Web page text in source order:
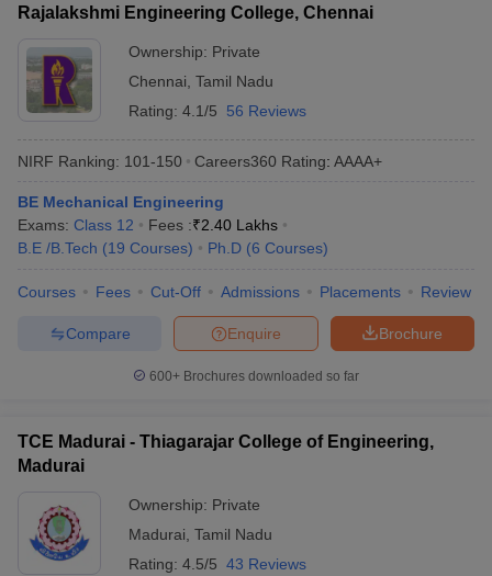
Rajalakshmi Engineering College, Chennai
Ownership: Private
Chennai Tamil Nadu
Rating: 4.1/5 56 Reviews
NIRF Ranking: 101-150 Careers360 Rating: AAAA+
BE Mechanical Engineering
Exams: Class 12 Fees :₹2.40 Lakhs
B.E /B.Tech (19 Courses) Ph.D (6 Courses)
Courses Fees Cut-Off Admissions Placements Review
Brochure
Enquire
Compare
600+ Brochures downloaded so far
TCE Madurai - Thiagarajar College of Engineering,
Madurai
Ownership: Private
Madurai Tamil Nadu
Rating: 4.5/5 43 Reviews